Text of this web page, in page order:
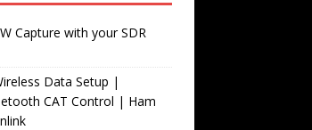
Capture with your SDR
Data Setup |
CAT Control | Ham